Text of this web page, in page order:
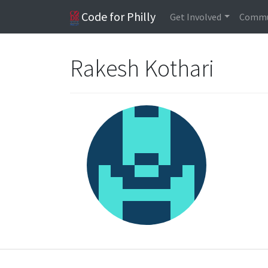
Code for Philly Get Involved
Rakesh Kothari